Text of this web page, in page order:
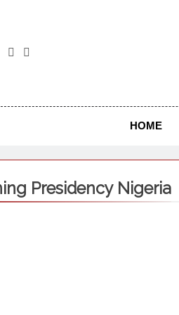
HOME
Presidency Nigeria